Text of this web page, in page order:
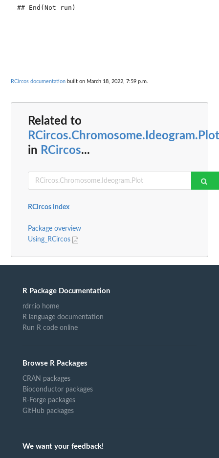
RCircos documentation built on March 18, 2022, 7:59 p.m.
Related to
RCircos.Chromosome.Ideogram.Plot
in RCircos...
RCircos index
Package overview
Using_RCircos
R Package Documentation
rdrr.io home
R language documentation
Run R code online
Browse R Packages
CRAN packages
Bioconductor packages
R-Forge packages
GitHub packages
We want your feedback!